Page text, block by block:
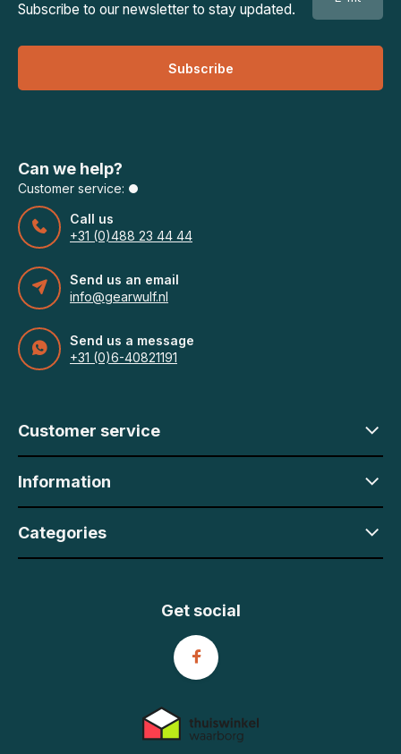
Subscribe to our newsletter to stay updated.
Subscribe
Can we help?
Customer service:
Call us
+31 (0)488 23 44 44
Send us an email
info@gearwulf.nl
Send us a message
+31 (0)6-40821191
Customer service
Information
Categories
Get social